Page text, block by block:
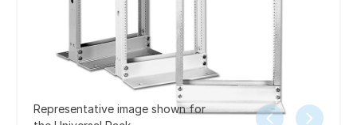
Representative image shown for